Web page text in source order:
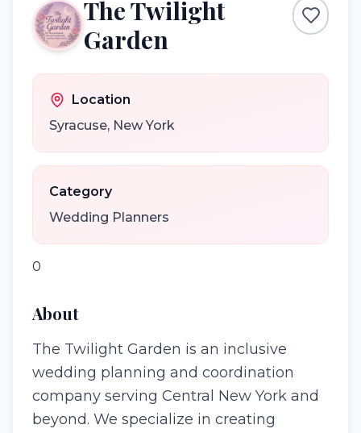
The Twilight
Garden
Location
Syracuse, New York
Category
Wedding Planners
0
About
The Twilight Garden is an inclusive
wedding planning and coordination
company serving Central New York and
beyond. We specialize in creating